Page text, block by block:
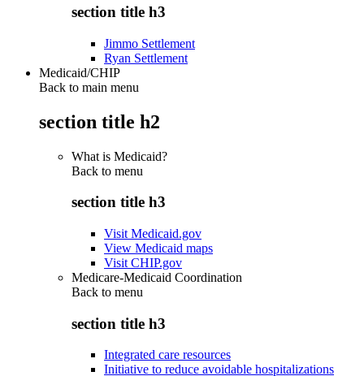
section title h3
Jimmo Settlement
Ryan Settlement
Medicaid/CHIP
Back to main menu
section title h2
What is Medicaid?
Back to menu
section title h3
Visit Medicaid.gov
View Medicaid maps
Visit CHIP.gov
Medicare-Medicaid Coordination
Back to menu
section title h3
Integrated care resources
Initiative to reduce avoidable hospitalizations